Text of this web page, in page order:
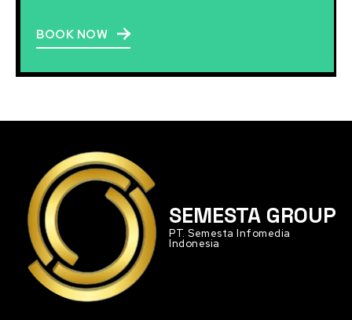
BOOK NOW
SEMESTA GROUP
PT. Semesta Infomedia
Indonesia